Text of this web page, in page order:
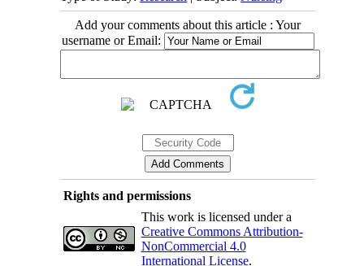
Add your comments about this article : Your
username or Email:
Rights and permissions
This work is licensed under a
Creative Commons Attribution-
NonCommercial 4.0
International License.